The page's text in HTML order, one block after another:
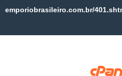
emporiobrasileiro.com.br/